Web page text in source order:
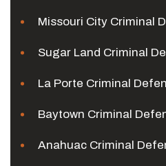
Missouri City Criminal
Sugar Land Criminal
La Porte Criminal
Baytown Criminal
Anahuac Criminal